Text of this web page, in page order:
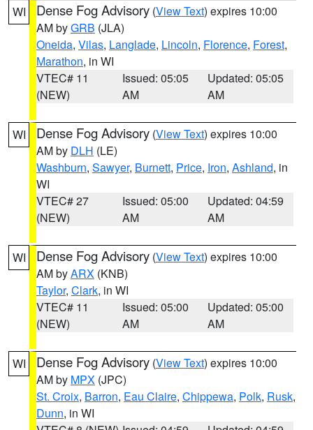
WI Dense Fog Advisory (View Text) expires 10:00
AM byGRB (JLA)
Oneida, Vilas, Langlade, Lincoln, Florence, Forest,
Marathon, in WI
VTEC# 11
(NEW)
Issued: 05:05
AM
Updated: 05:05
AM
WI Dense Fog Advisory (View Text) expires 10:00
AM by DLH (LE)
Washburn, Sawyer, Burnett, Price, Iron, Ashland, in
WI
VTEC# 27
(NEW)
Issued: 05:00
AM
Updated: 04:59
AM
WI Dense Fog Advisory (View Text) expires 10:00
AM byARX (KNB)
Taylor, Clark, in WI
VTEC# 11
(NEW)
Issued: 05:00
AM
Updated: 05:00
AM
WI Dense Fog Advisory (View Text) expires 10:00
AM by MPX (JPC)
St. Croix, Barron, Eau Claire, Chippewa, Polk, Rusk,
Dunn, in WI